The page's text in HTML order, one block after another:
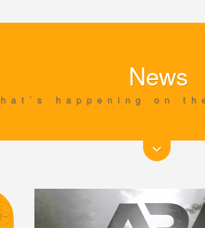
News
happening on